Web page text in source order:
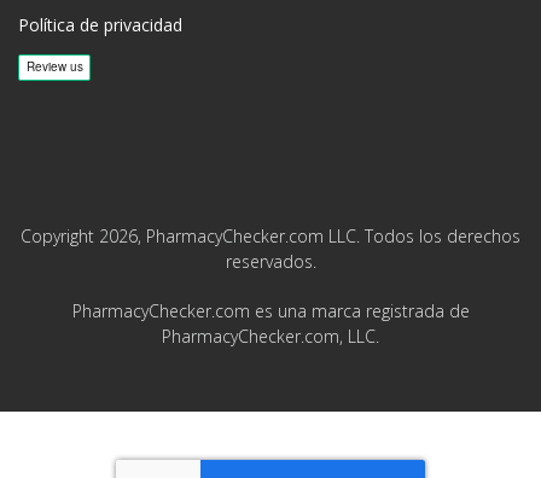
Política de privacidad
Copyright 2026, PharmacyChecker.com LLC. Todos los derechos
reservados.
PharmacyChecker.com es una marca registrada de
PharmacyChecker.com, LLC.